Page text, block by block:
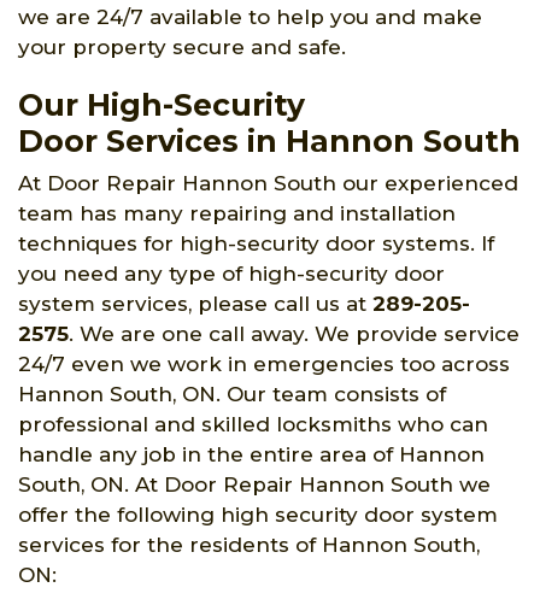
we are 24/7 available to help you and make
your property secure and safe.
Our High-Security
Door Services in Hannon South
At Door Repair Hannon South our experienced
team has many repairing and installation
techniques for high-security door systems. If
you need any type of high-security door
system services, please call us at 289-205-
2575. We are one call away. We provide service
24/7 even we work in emergencies too across
Hannon South, ON. Our team consists of
professional and skilled locksmiths who can
handle any job in the entire area of Hannon
South, ON. At Door Repair Hannon South we
offer the following high security door system
services for the residents of Hannon South,
ON: